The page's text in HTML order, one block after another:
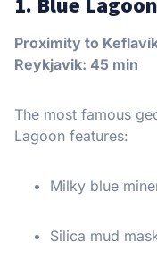
Proximity to
Reykjavik: 45 min
The most famous
Lagoon features:
Milky blue
Silica mud